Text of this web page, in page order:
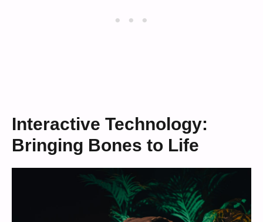
Interactive Technology:
Bringing Bones to Life